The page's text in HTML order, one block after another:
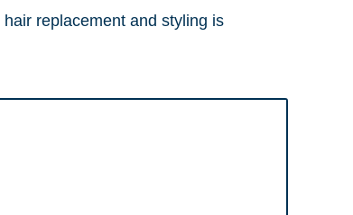
replacement and styling is